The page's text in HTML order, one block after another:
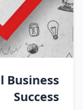
Business
Success